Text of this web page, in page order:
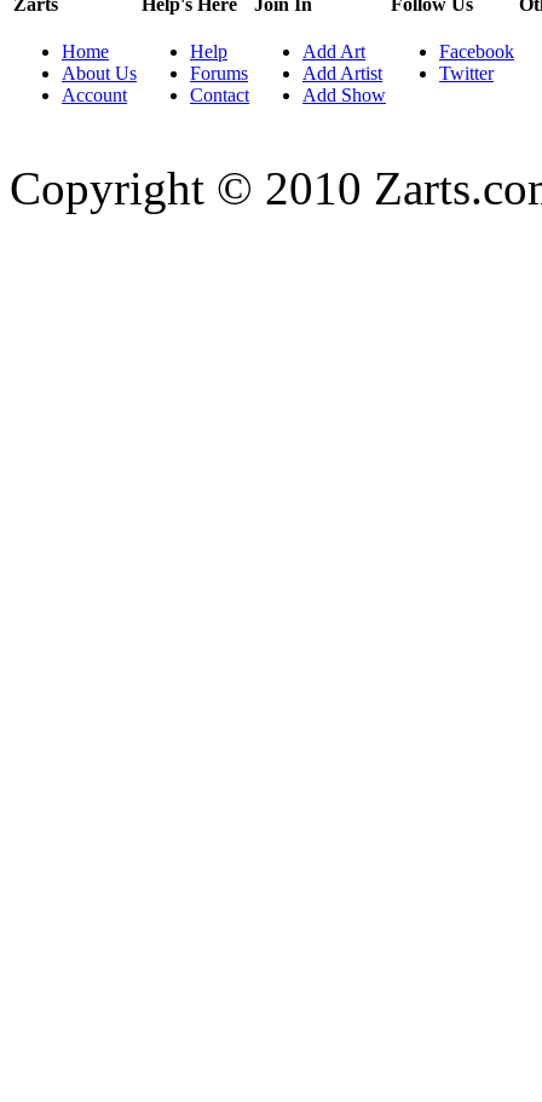
Home
About Us
Account
Help
Forums
Contact
Add Art
Add Artist
Add Show
Facebook
Twitter
Copyright © 2010